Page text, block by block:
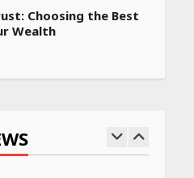
Choosing the Best
Wealth
2026
2026